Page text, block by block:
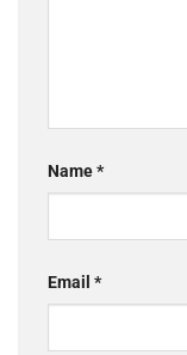
Name*
Email *